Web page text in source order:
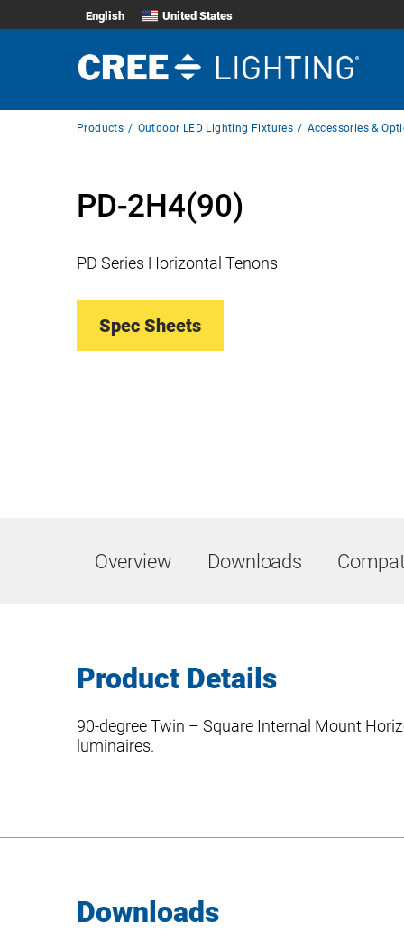
English United States
BreadcrumbProducts Outdoor LED Lighting Fixtures Accessories &
PD-2H4(90)
PD Series Horizontal Tenons
Spec Sheets
Overview Downloads
Product Details
90-degree Twin – Square Internal Mount
luminaires.
Downloads